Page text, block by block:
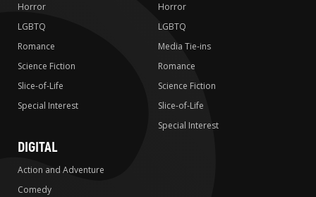
Horror
LGBTQ
Romance
Science Fiction
Slice-of-Life
Special Interest
Horror
LGBTQ
Media Tie-ins
Romance
Science Fiction
Slice-of-Life
Special Interest
DIGITAL
Action and Adventure
Comedy